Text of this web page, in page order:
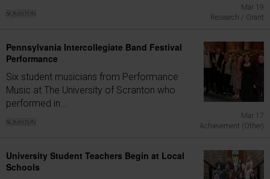
Mar 19
Research / Grant
Pennsylvania Intercollegiate Band Festival
Performance
Six student musicians from Performance
Music at The University of Scranton who
performed in...
Mar 17
Achievement (Other)
University Student Teachers Begin at Local
Schools